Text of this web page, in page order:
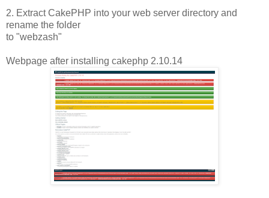
2. Extract CakePHP into your web server directory and
rename the folder
to "webzash"
Webpage after installing cakephp 2.10.14